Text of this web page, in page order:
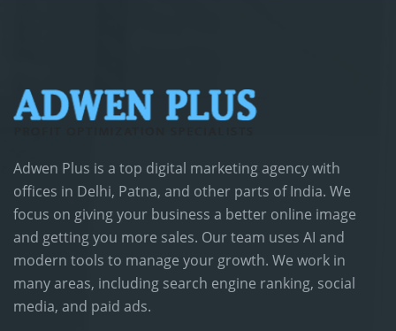
Adwen Plus is a top digital marketing agency with
offices in Delhi, Patna, and other parts of India. We
focus on giving your business a better online image
and getting you more sales. Our team uses AI and
modern tools to manage your growth. We work in
many areas, including search engine ranking, social
media, and paid ads.